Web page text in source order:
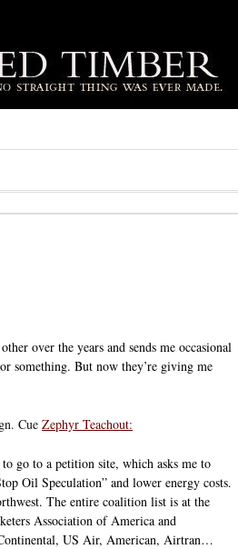
over the years and sends me occasional
something. But now they’re giving me
Cue Zephyr Teachout:
go to a petition site, which asks me to
Oil Speculation” and lower energy costs.
The entire coalition list is at the
Association of America and
US Air, American, Airtran…